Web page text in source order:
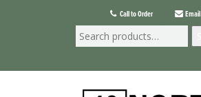
Call to Order Email